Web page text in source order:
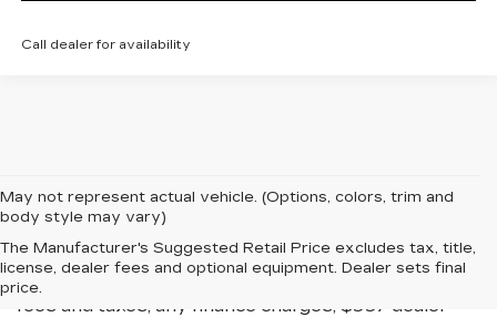
Call dealer for availability
May not represent actual vehicle. (Options, colors, trim and
body style may vary)
The Manufacturer's Suggested Retail Price excludes tax, title,
license, dealer fees and optional equipment. Dealer sets final
price.
All Vehicles New, Pre-Owned, Certified Pre-Owned
and Demo Vehicles Prices do not include additional
fees and costs of closing, including government
fees and taxes, any finance charges, $997 dealer